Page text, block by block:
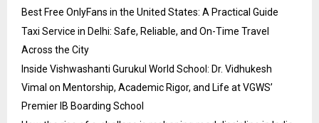
Best Free OnlyFans in the United States: A Practical Guide
Taxi Service in Delhi: Safe, Reliable, and On-Time Travel
Across the City
Inside Vishwashanti Gurukul World School: Dr. Vidhukesh
Vimal on Mentorship, Academic Rigor, and Life at VGWS’
Premier IB Boarding School